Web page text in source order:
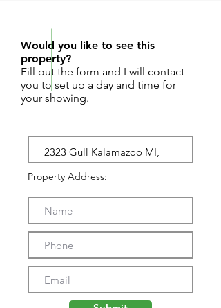
Would you like to see this
property?
Fill out the form and I will contact
you to set up a day and time for
your showing.
Property Address: